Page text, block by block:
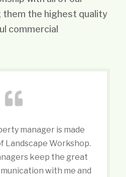
the highest quality
commercial
manager is made
Landscape Workshop.
keep the great
with me and